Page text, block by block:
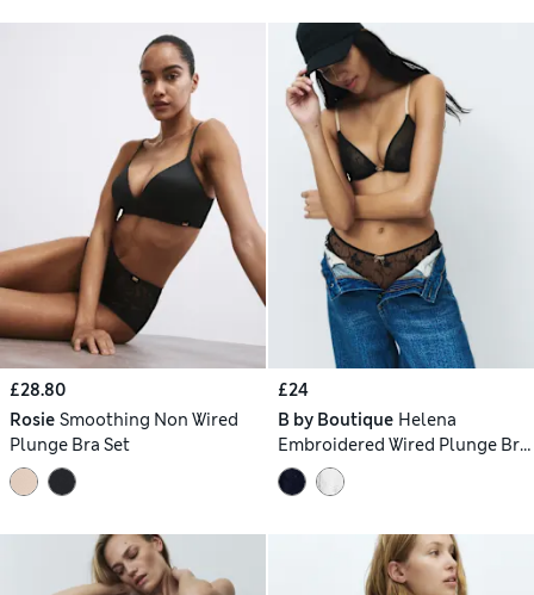
£28.80
Rosie Smoothing Non Wired
Plunge Bra Set
£24
B by Boutique Helena
Embroidered Wired Plunge Bra
Set A-E